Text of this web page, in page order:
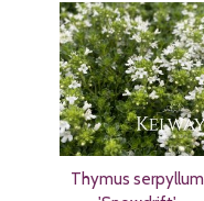
Thymus serpyllum